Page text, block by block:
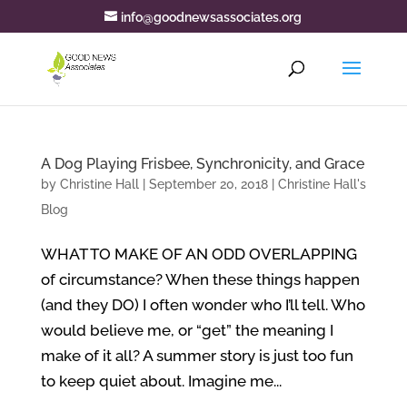
info@goodnewsassociates.org
A Dog Playing Frisbee, Synchronicity, and Grace
by Christine Hall| September 20, 2018| Christine Hall's
Blog
WHAT TO MAKE OF AN ODD OVERLAPPING
of circumstance? When these things happen
(and they DO) I often wonder who I’ll tell. Who
would believe me, or “get” the meaning I
make of it all? A summer story is just too fun
to keep quiet about. Imagine me...